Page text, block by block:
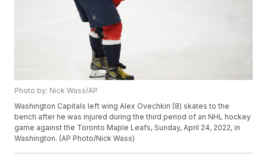
Photo by: Nick Wass/AP
Washington Capitals left wing Alex Ovechkin (8) skates to the
bench after he was injured during the third period of an NHL hockey
game against the Toronto Maple Leafs, Sunday, April 24, 2022, in
Washington. (AP Photo/Nick Wass)